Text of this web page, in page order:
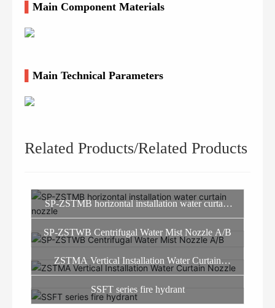
Main Component Materials
Main Technical Parameters
Related Products/Related Products
SP-ZSTMB horizontal installation water curtain
SP-ZSTWB Centrifugal Water Mist Nozzle A/B
ZSTMA Vertical Installation Water Curtain
Nozzle
SSFT series fire hydrant